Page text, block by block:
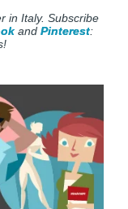
in Italy. Subscribe
and Pinterest: